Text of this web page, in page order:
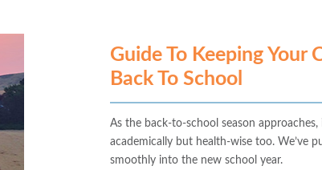
Guide To Keeping Your
Back To School
As the back-to-school season
academically but health-wise too. We’ve
smoothly into the new school year.